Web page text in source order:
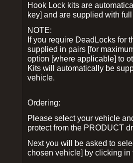
Hook Lock kits are
key] and are supplied with
NOTE:
If you require DeadLocks for
supplied in pairs [for
option [where applicable] to
Kits will automatically be
vehicle.
Ordering:
Please select your vehicle
protect from the PRODUCT
Next you will be asked to
chosen vehicle] by clicking